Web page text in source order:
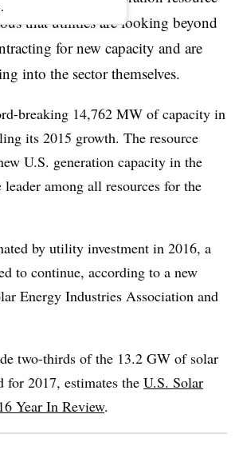
that utilities are looking beyond
for new capacity and are
into the sector themselves.
breaking 14,762 MW of capacity in
its 2015 growth. The resource
U.S. generation capacity in the
among all resources for the
by utility investment in 2016, a
to continue, according to a new
Energy Industries Association and
two-thirds of the 13.2 GW of solar
for 2017, estimates the U.S. Solar
Year In Review.